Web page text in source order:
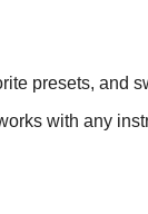
presets, and
with any